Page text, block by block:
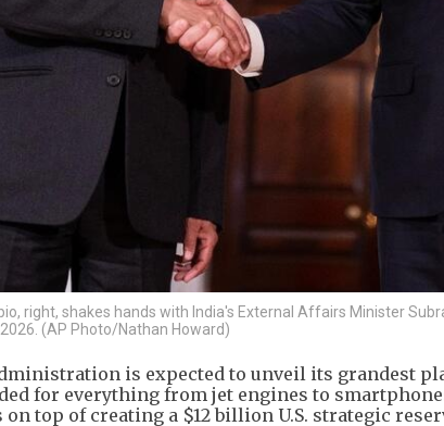
right, shakes hands with India's External Affairs Minister
(AP Photo/Nathan Howard)
is expected to unveil its grandest
for everything from jet engines to
top of creating a $12 billion U.S. strategic